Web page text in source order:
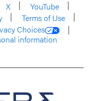
X
YouTube
Terms of Use
Choices
information